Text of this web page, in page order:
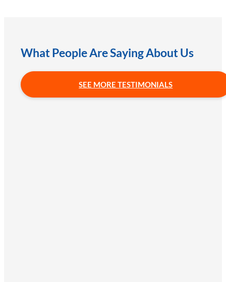
What People Are Saying About Us
SEE MORE TESTIMONIALS